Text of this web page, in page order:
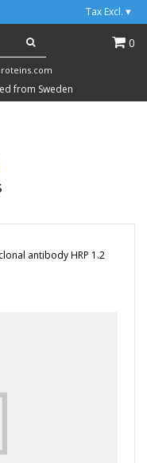
Tax Excl. ▾
0
from Sweden
antibody HRP 1.2